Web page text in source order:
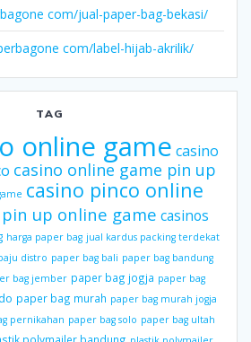
com/jual-paper-bag-bekasi/
com/label-hijab-akrilik/
TAG
online game casino
casino online game pin up
casino pinco online
up online game casinos
harga paper bag jual kardus packing terdekat
distro paper bag bali paper bag bandung
bag jember paper bag jogja paper bag
paper bag murah paper bag murah jogja
pernikahan paper bag solo paper bag ultah